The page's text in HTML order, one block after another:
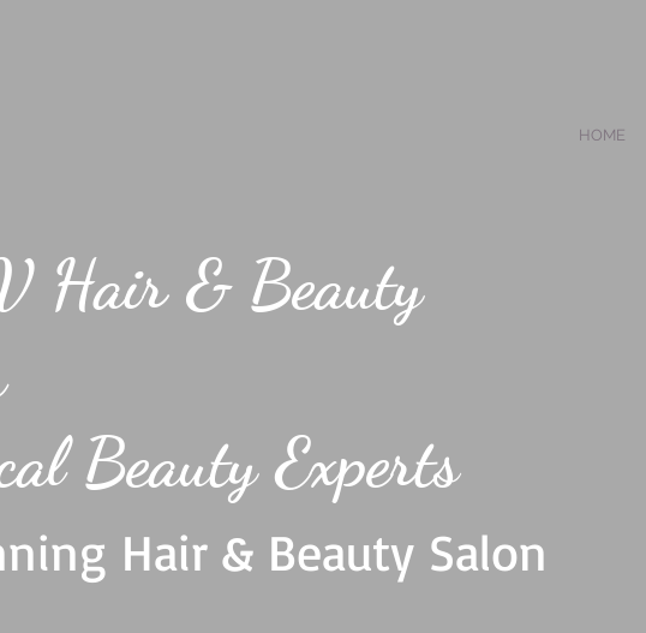
HOME
Hair & Beauty
Beauty Experts
Hair & Beauty Salon